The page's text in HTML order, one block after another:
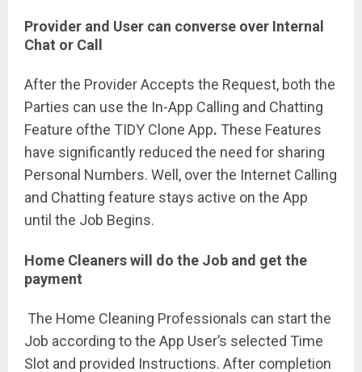
Provider and User can converse over Internal
Chat or Call
After the Provider Accepts the Request, both the
Parties can use the In-App Calling and Chatting
Feature ofthe TIDY Clone App. These Features
have significantly reduced the need for sharing
Personal Numbers. Well, over the Internet Calling
and Chatting feature stays active on the App
until the Job Begins.
Home Cleaners will do the Job and get the
payment
The Home Cleaning Professionals can start the
Job according to the App User’s selected Time
Slot and provided Instructions. After completion